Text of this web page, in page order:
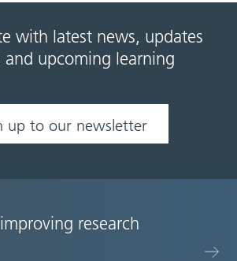
with latest news, updates
upcoming learning
up to our newsletter
research